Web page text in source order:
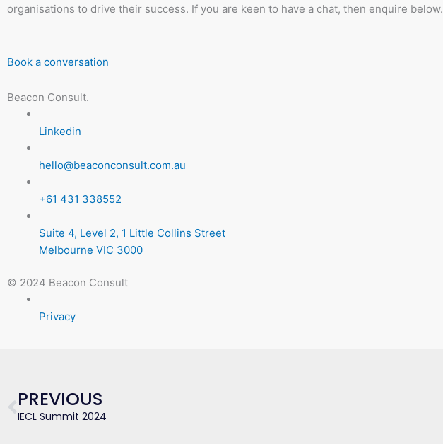
organisations to drive their success. If you are keen to have a chat, then enquire below.
Book a conversation
Beacon Consult.
Linkedin
hello@beaconconsult.com.au
+61 431 338552
Suite 4, Level 2, 1 Little Collins Street
Melbourne VIC 3000
© 2024 Beacon Consult
Privacy
Prev
PREVIOUS
IECL Summit 2024